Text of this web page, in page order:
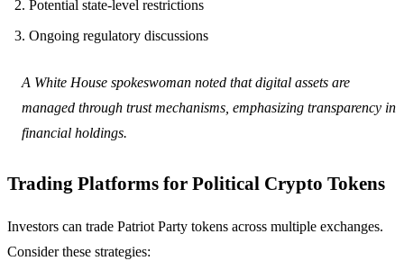
Potential state-level restrictions
Ongoing regulatory discussions
A White House spokeswoman noted that digital assets are
managed through trust mechanisms, emphasizing transparency in
financial holdings.
Trading Platforms for Political Crypto Tokens
Investors can trade Patriot Party tokens across multiple exchanges.
Consider these strategies: